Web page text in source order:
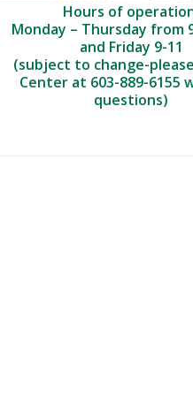
Hours of
Monday – Thursday from
and Friday 9-11
(subject to change-
Center at 603-889-6155
questions)